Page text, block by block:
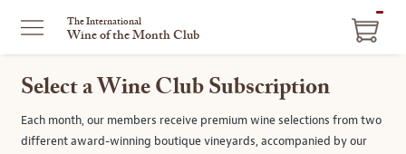
The International
Wine of the Month Club
Select a Wine Club Subscription
Each month, our members receive premium wine selections from two
different award-winning boutique vineyards, accompanied by our